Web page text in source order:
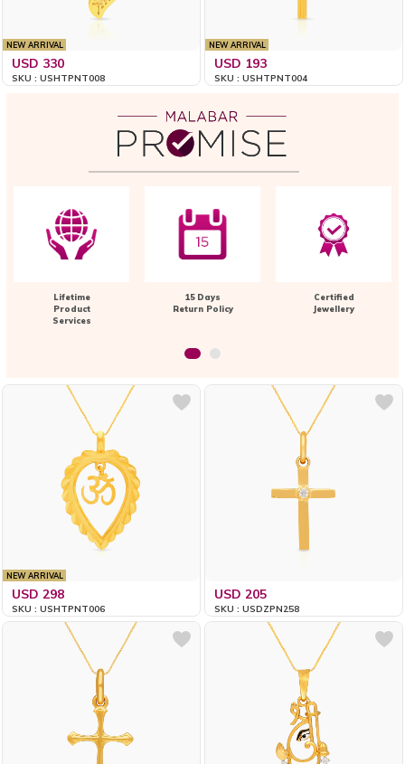
NEW ARRIVAL
USD 330
SKU : USHTPNT008
NEW ARRIVAL
USD 193
SKU : USHTPNT004
Lifetime
Product
Services
15 Days
Return Policy
Certified
Jewellery
NEW ARRIVAL
USD 298
SKU : USHTPNT006
USD 205
SKU : USDZPN258